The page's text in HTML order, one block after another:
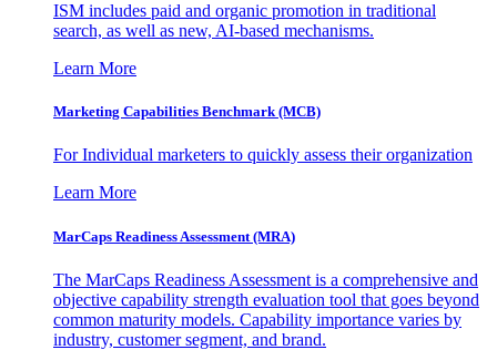
ISM includes paid and organic promotion in traditional
search, as well as new, AI-based mechanisms.
Learn More
Marketing Capabilities Benchmark (MCB)
For Individual marketers to quickly assess their organization
Learn More
MarCaps Readiness Assessment (MRA)
The MarCaps Readiness Assessment is a comprehensive and
objective capability strength evaluation tool that goes beyond
common maturity models. Capability importance varies by
industry, customer segment, and brand.